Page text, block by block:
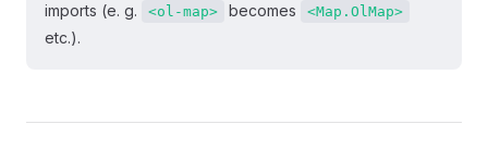
imports (e. g.
<ol-map> becomes <Map.OlMap>
etc.).